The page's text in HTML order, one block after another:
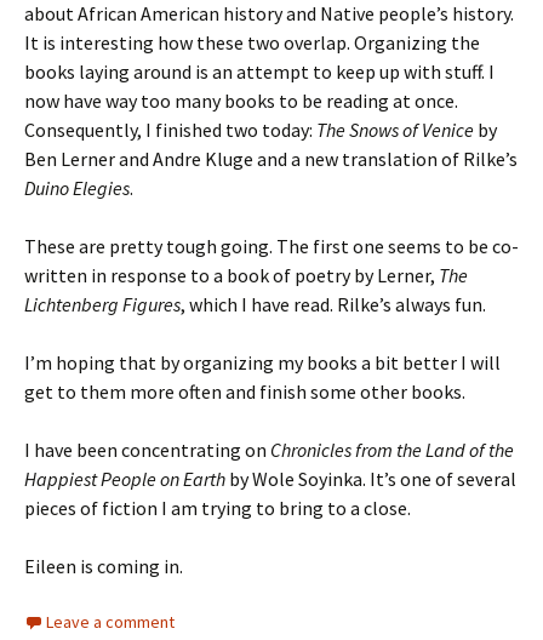
about African American history and Native people’s history.
It is interesting how these two overlap. Organizing the
books laying around is an attempt to keep up with stuff. I
now have way too many books to be reading at once.
Consequently, I finished two today: The Snows of Venice by
Ben Lerner and Andre Kluge and a new translation of Rilke’s
Duino Elegies.
These are pretty tough going. The first one seems to be co-
written in response to a book of poetry by Lerner, The
Lichtenberg Figures, which I have read. Rilke’s always fun.
I’m hoping that by organizing my books a bit better I will
get to them more often and finish some other books.
I have been concentrating on Chronicles from the Land of the
Happiest People on Earth by Wole Soyinka. It’s one of several
pieces of fiction I am trying to bring to a close.
Eileen is coming in.
Leave a comment